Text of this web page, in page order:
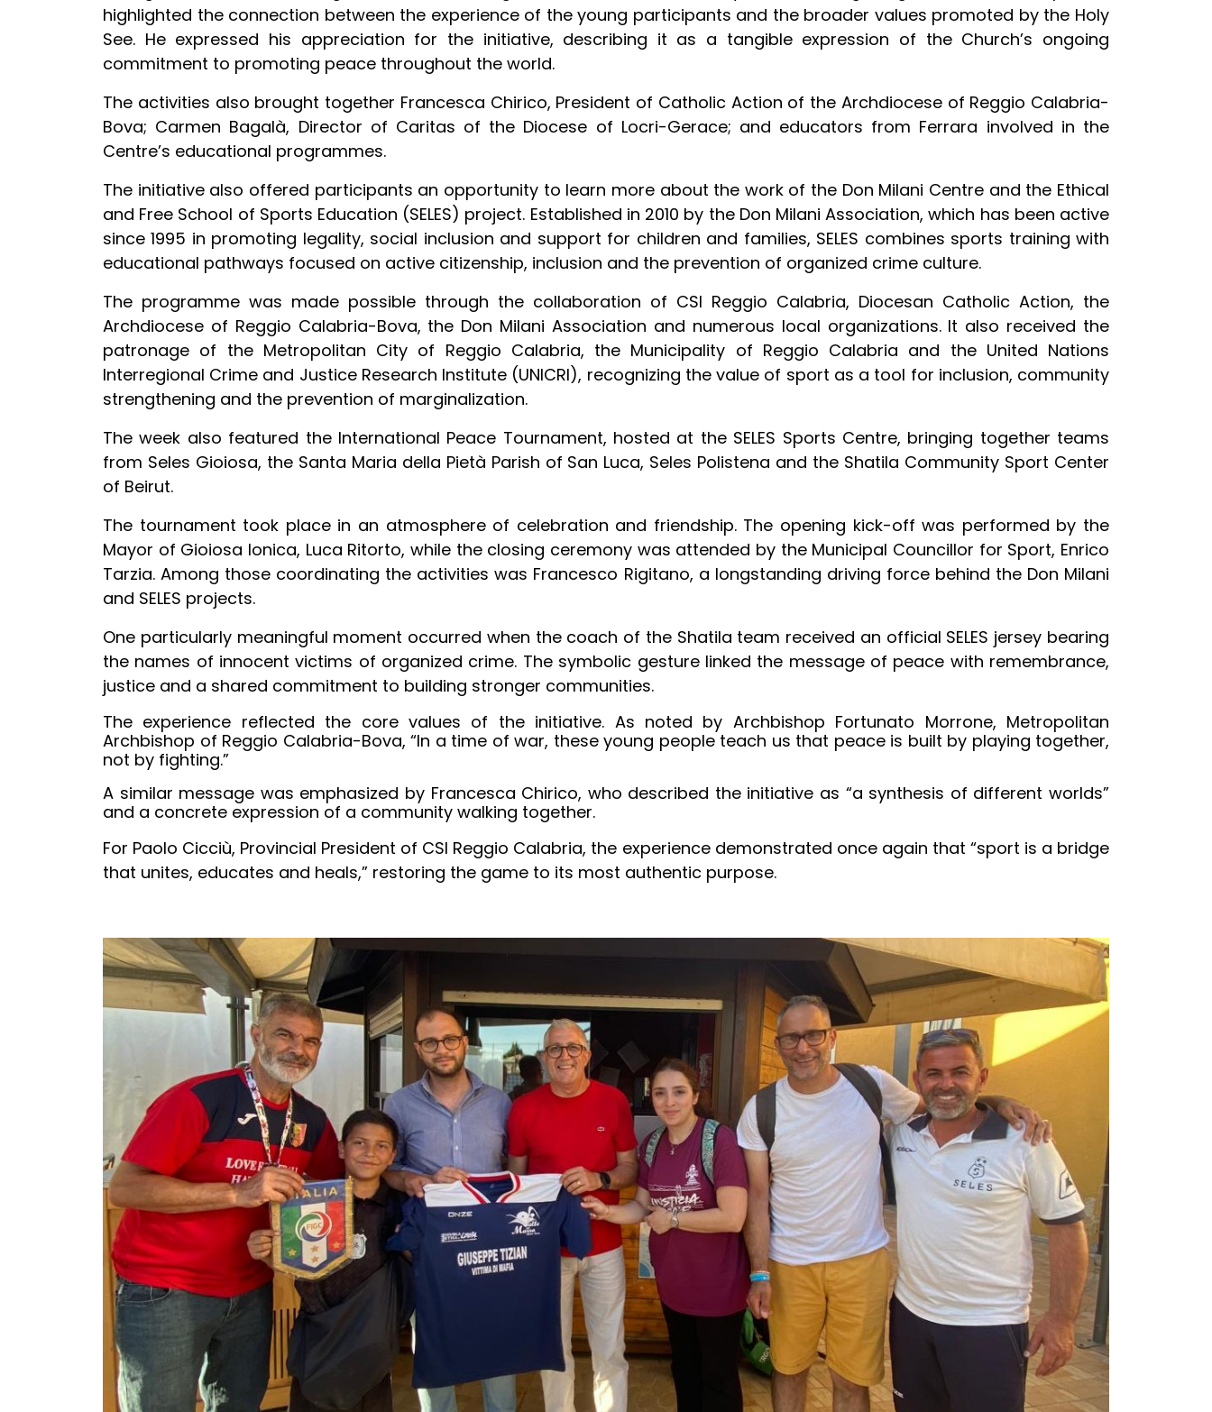
highlighted the connection between the experience of the young participants and the broader values promoted by the Holy
See. He expressed his appreciation for the initiative, describing it as a tangible expression of the Church’s ongoing
commitment to promoting peace throughout the world.
The activities also brought together Francesca Chirico, President of Catholic Action of the Archdiocese of Reggio Calabria-
Bova; Carmen Bagalà, Director of Caritas of the Diocese of Locri-Gerace; and educators from Ferrara involved in the
Centre’s educational programmes.
The initiative also offered participants an opportunity to learn more about the work of the Don Milani Centre and the Ethical
and Free School of Sports Education (SELES) project. Established in 2010 by the Don Milani Association, which has been active
since 1995 in promoting legality, social inclusion and support for children and families, SELES combines sports training with
educational pathways focused on active citizenship, inclusion and the prevention of organized crime culture.
The programme was made possible through the collaboration of CSI Reggio Calabria, Diocesan Catholic Action, the
Archdiocese of Reggio Calabria-Bova, the Don Milani Association and numerous local organizations. It also received the
patronage of the Metropolitan City of Reggio Calabria, the Municipality of Reggio Calabria and the United Nations
Interregional Crime and Justice Research Institute (UNICRI), recognizing the value of sport as a tool for inclusion, community
strengthening and the prevention of marginalization.
The week also featured the International Peace Tournament, hosted at the SELES Sports Centre, bringing together teams
from Seles Gioiosa, the Santa Maria della Pietà Parish of San Luca, Seles Polistena and the Shatila Community Sport Center
of Beirut.
The tournament took place in an atmosphere of celebration and friendship. The opening kick-off was performed by the
Mayor of Gioiosa Ionica, Luca Ritorto, while the closing ceremony was attended by the Municipal Councillor for Sport, Enrico
Tarzia. Among those coordinating the activities was Francesco Rigitano, a longstanding driving force behind the Don Milani
and SELES projects.
One particularly meaningful moment occurred when the coach of the Shatila team received an official SELES jersey bearing
the names of innocent victims of organized crime. The symbolic gesture linked the message of peace with remembrance,
justice and a shared commitment to building stronger communities.
The experience reflected the core values of the initiative. As noted by Archbishop Fortunato Morrone, Metropolitan
Archbishop of Reggio Calabria-Bova, “In a time of war, these young people teach us that peace is built by playing together,
not by fighting.”
A similar message was emphasized by Francesca Chirico, who described the initiative as “a synthesis of different worlds”
and a concrete expression of a community walking together.
For Paolo Cicciù, Provincial President of CSI Reggio Calabria, the experience demonstrated once again that “sport is a bridge
that unites, educates and heals,” restoring the game to its most authentic purpose.